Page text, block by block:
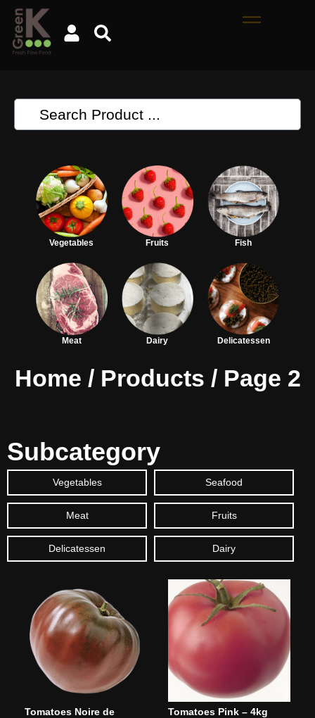
Vegetables Fruits Fish
Meat Dairy Delicatessen
Home / Products / Page 2
Subcategory
Vegetables Seafood
Meat Fruits
Delicatessen Dairy
Tomatoes Noire de
Tomatoes Pink – 4kg